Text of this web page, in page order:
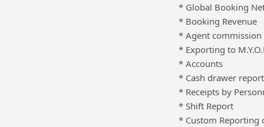
* Global Booking
* Booking Revenue
* Agent commission
* Exporting to
* Accounts
* Cash drawer
* Receipts by
* Shift Report
* Custom Reporting